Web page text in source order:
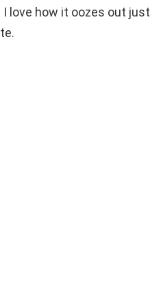
love how it oozes out just